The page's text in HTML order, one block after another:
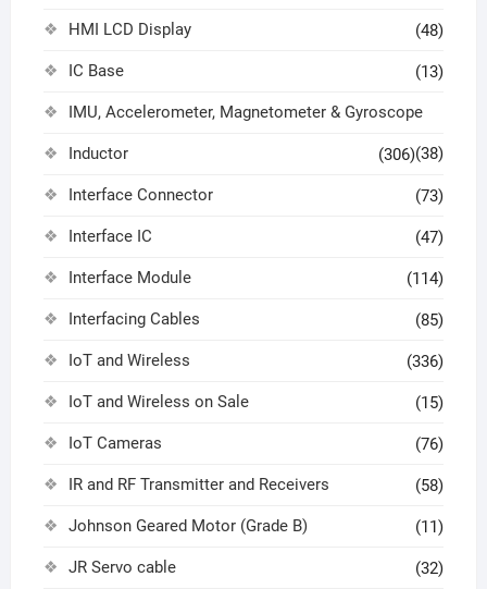
HMI LCD Display (48)
IC Base (13)
IMU, Accelerometer, Magnetometer & Gyroscope
(38)
Inductor (306)
Interface Connector (73)
Interface IC (47)
Interface Module (114)
Interfacing Cables (85)
IoT and Wireless (336)
IoT and Wireless on Sale (15)
IoT Cameras (76)
IR and RF Transmitter and Receivers (58)
Johnson Geared Motor (Grade B) (11)
JR Servo cable (32)